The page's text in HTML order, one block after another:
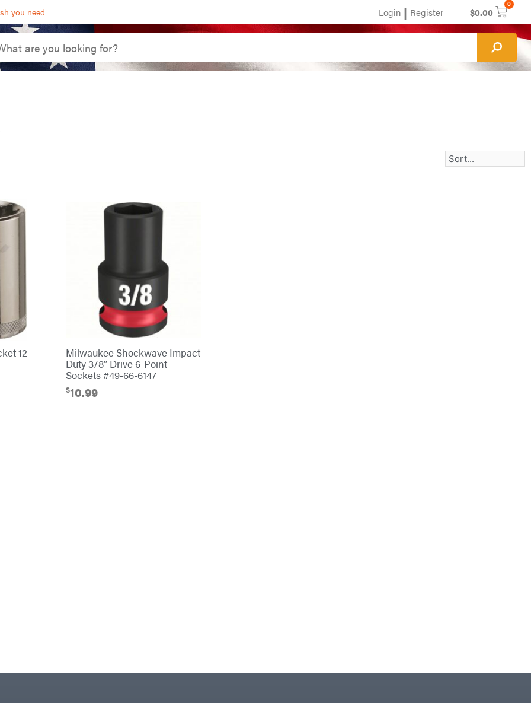
you need Login | Register $0.00
0
12 Milwaukee Shockwave Impact
Duty 3/8″ Drive 6-Point
Sockets #49-66-6147
$10.99